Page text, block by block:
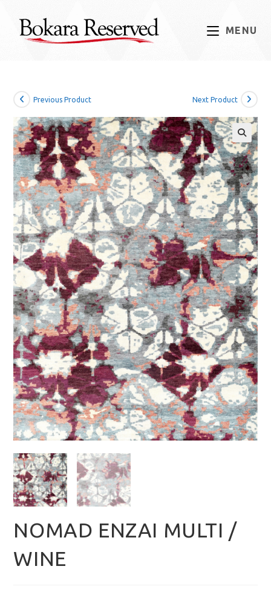
content
MENU
Previous Product Next Product
NOMAD ENZAI MULTI /
WINE